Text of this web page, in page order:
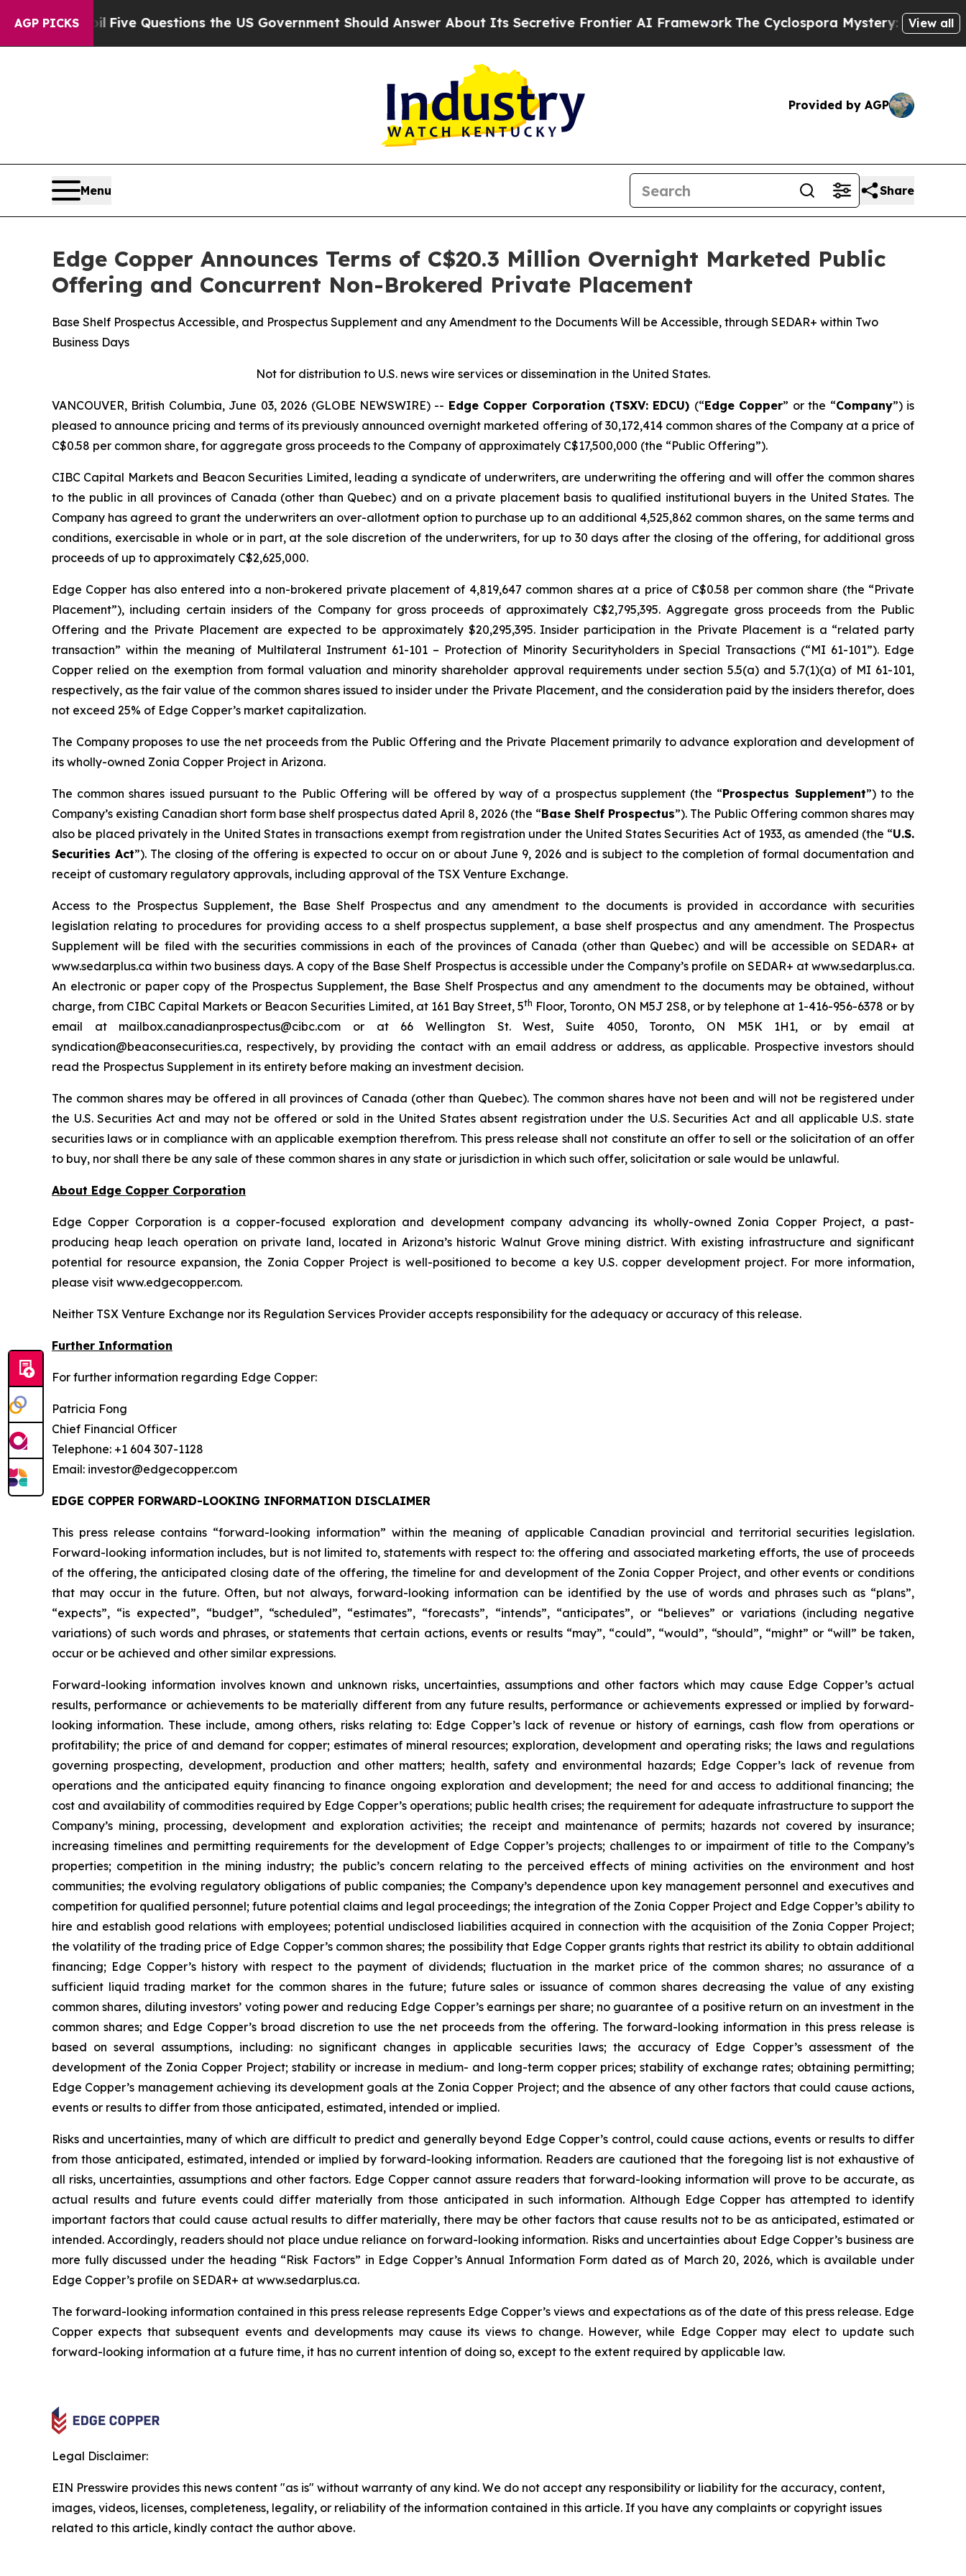
AGP PICKS
Five Questions the US Government Should Answer About Its Secretive Frontier AI FrameworkThe Cyclospora Mystery: How Human Poop
View all
Provided by AGP
Menu Share
Edge Copper Announces Terms of C$20.3 Million Overnight Marketed Public
Offering and Concurrent Non-Brokered Private Placement
Base Shelf Prospectus Accessible, and Prospectus Supplement and any Amendment to the Documents Will be Accessible, through SEDAR+ within Two
Business Days
Not for distribution to U.S. news wire services or dissemination in the United States.
VANCOUVER, British Columbia, June 03, 2026 (GLOBE NEWSWIRE) -- Edge Copper Corporation (TSXV: EDCU) (“Edge Copper” or the “Company”) is
pleased to announce pricing and terms of its previously announced overnight marketed offering of 30,172,414 common shares of the Company at a price of
C$0.58 per common share, for aggregate gross proceeds to the Company of approximately C$17,500,000 (the “Public Offering”).
CIBC Capital Markets and Beacon Securities Limited, leading a syndicate of underwriters, are underwriting the offering and will offer the common shares
to the public in all provinces of Canada (other than Quebec) and on a private placement basis to qualified institutional buyers in the United States. The
Company has agreed to grant the underwriters an over-allotment option to purchase up to an additional 4,525,862 common shares, on the same terms and
conditions, exercisable in whole or in part, at the sole discretion of the underwriters, for up to 30 days after the closing of the offering, for additional gross
proceeds of up to approximately C$2,625,000.
Edge Copper has also entered into a non-brokered private placement of 4,819,647 common shares at a price of C$0.58 per common share (the “Private
Placement”), including certain insiders of the Company for gross proceeds of approximately C$2,795,395. Aggregate gross proceeds from the Public
Offering and the Private Placement are expected to be approximately $20,295,395. Insider participation in the Private Placement is a “related party
transaction” within the meaning of Multilateral Instrument 61-101 – Protection of Minority Securityholders in Special Transactions (“MI 61-101”). Edge
Copper relied on the exemption from formal valuation and minority shareholder approval requirements under section 5.5(a) and 5.7(1)(a) of MI 61-101,
respectively, as the fair value of the common shares issued to insider under the Private Placement, and the consideration paid by the insiders therefor, does
not exceed 25% of Edge Copper’s market capitalization.
The Company proposes to use the net proceeds from the Public Offering and the Private Placement primarily to advance exploration and development of
its wholly-owned Zonia Copper Project in Arizona.
The common shares issued pursuant to the Public Offering will be offered by way of a prospectus supplement (the “Prospectus Supplement”) to the
Company’s existing Canadian short form base shelf prospectus dated April 8, 2026 (the “Base Shelf Prospectus”). The Public Offering common shares may
also be placed privately in the United States in transactions exempt from registration under the United States Securities Act of 1933, as amended (the “U.S.
Securities Act”). The closing of the offering is expected to occur on or about June 9, 2026 and is subject to the completion of formal documentation and
receipt of customary regulatory approvals, including approval of the TSX Venture Exchange.
Access to the Prospectus Supplement, the Base Shelf Prospectus and any amendment to the documents is provided in accordance with securities
legislation relating to procedures for providing access to a shelf prospectus supplement, a base shelf prospectus and any amendment. The Prospectus
Supplement will be filed with the securities commissions in each of the provinces of Canada (other than Quebec) and will be accessible on SEDAR+ at
www.sedarplus.ca within two business days. A copy of the Base Shelf Prospectus is accessible under the Company’s profile on SEDAR+ at www.sedarplus.ca.
An electronic or paper copy of the Prospectus Supplement, the Base Shelf Prospectus and any amendment to the documents may be obtained, without
charge, from CIBC Capital Markets or Beacon Securities Limited, at 161 Bay Street, 5th Floor, Toronto, ON M5J 2S8, or by telephone at 1-416-956-6378 or by
email at mailbox.canadianprospectus@cibc.com or at 66 Wellington St. West, Suite 4050, Toronto, ON M5K 1H1, or by email at
syndication@beaconsecurities.ca, respectively, by providing the contact with an email address or address, as applicable. Prospective investors should
read the Prospectus Supplement in its entirety before making an investment decision.
The common shares may be offered in all provinces of Canada (other than Quebec). The common shares have not been and will not be registered under
the U.S. Securities Act and may not be offered or sold in the United States absent registration under the U.S. Securities Act and all applicable U.S. state
securities laws or in compliance with an applicable exemption therefrom. This press release shall not constitute an offer to sell or the solicitation of an offer
to buy, nor shall there be any sale of these common shares in any state or jurisdiction in which such offer, solicitation or sale would be unlawful.
About Edge Copper Corporation
Edge Copper Corporation is a copper-focused exploration and development company advancing its wholly-owned Zonia Copper Project, a past-
producing heap leach operation on private land, located in Arizona’s historic Walnut Grove mining district. With existing infrastructure and significant
potential for resource expansion, the Zonia Copper Project is well-positioned to become a key U.S. copper development project. For more information,
please visit www.edgecopper.com.
Neither TSX Venture Exchange nor its Regulation Services Provider accepts responsibility for the adequacy or accuracy of this release.
Further Information
For further information regarding Edge Copper:
Patricia Fong
Chief Financial Officer
Telephone: +1 604 307-1128
Email: investor@edgecopper.com
EDGE COPPER FORWARD-LOOKING INFORMATION DISCLAIMER
This press release contains “forward-looking information” within the meaning of applicable Canadian provincial and territorial securities legislation.
Forward-looking information includes, but is not limited to, statements with respect to: the offering and associated marketing efforts, the use of proceeds
of the offering, the anticipated closing date of the offering, the timeline for and development of the Zonia Copper Project, and other events or conditions
that may occur in the future. Often, but not always, forward-looking information can be identified by the use of words and phrases such as “plans”,
“expects”, “is expected”, “budget”, “scheduled”, “estimates”, “forecasts”, “intends”, “anticipates”, or “believes” or variations (including negative
variations) of such words and phrases, or statements that certain actions, events or results “may”, “could”, “would”, “should”, “might” or “will” be taken,
occur or be achieved and other similar expressions.
Forward-looking information involves known and unknown risks, uncertainties, assumptions and other factors which may cause Edge Copper’s actual
results, performance or achievements to be materially different from any future results, performance or achievements expressed or implied by forward-
looking information. These include, among others, risks relating to: Edge Copper’s lack of revenue or history of earnings, cash flow from operations or
profitability; the price of and demand for copper; estimates of mineral resources; exploration, development and operating risks; the laws and regulations
governing prospecting, development, production and other matters; health, safety and environmental hazards; Edge Copper’s lack of revenue from
operations and the anticipated equity financing to finance ongoing exploration and development; the need for and access to additional financing; the
cost and availability of commodities required by Edge Copper’s operations; public health crises; the requirement for adequate infrastructure to support the
Company’s mining, processing, development and exploration activities; the receipt and maintenance of permits; hazards not covered by insurance;
increasing timelines and permitting requirements for the development of Edge Copper’s projects; challenges to or impairment of title to the Company’s
properties; competition in the mining industry; the public’s concern relating to the perceived effects of mining activities on the environment and host
communities; the evolving regulatory obligations of public companies; the Company’s dependence upon key management personnel and executives and
competition for qualified personnel; future potential claims and legal proceedings; the integration of the Zonia Copper Project and Edge Copper’s ability to
hire and establish good relations with employees; potential undisclosed liabilities acquired in connection with the acquisition of the Zonia Copper Project;
the volatility of the trading price of Edge Copper’s common shares; the possibility that Edge Copper grants rights that restrict its ability to obtain additional
financing; Edge Copper’s history with respect to the payment of dividends; fluctuation in the market price of the common shares; no assurance of a
sufficient liquid trading market for the common shares in the future; future sales or issuance of common shares decreasing the value of any existing
common shares, diluting investors’ voting power and reducing Edge Copper’s earnings per share; no guarantee of a positive return on an investment in the
common shares; and Edge Copper’s broad discretion to use the net proceeds from the offering. The forward-looking information in this press release is
based on several assumptions, including: no significant changes in applicable securities laws; the accuracy of Edge Copper’s assessment of the
development of the Zonia Copper Project; stability or increase in medium- and long-term copper prices; stability of exchange rates; obtaining permitting;
Edge Copper’s management achieving its development goals at the Zonia Copper Project; and the absence of any other factors that could cause actions,
events or results to differ from those anticipated, estimated, intended or implied.
Risks and uncertainties, many of which are difficult to predict and generally beyond Edge Copper’s control, could cause actions, events or results to differ
from those anticipated, estimated, intended or implied by forward-looking information. Readers are cautioned that the foregoing list is not exhaustive of
all risks, uncertainties, assumptions and other factors. Edge Copper cannot assure readers that forward-looking information will prove to be accurate, as
actual results and future events could differ materially from those anticipated in such information. Although Edge Copper has attempted to identify
important factors that could cause actual results to differ materially, there may be other factors that cause results not to be as anticipated, estimated or
intended. Accordingly, readers should not place undue reliance on forward-looking information. Risks and uncertainties about Edge Copper’s business are
more fully discussed under the heading “Risk Factors” in Edge Copper’s Annual Information Form dated as of March 20, 2026, which is available under
Edge Copper’s profile on SEDAR+ at www.sedarplus.ca.
The forward-looking information contained in this press release represents Edge Copper’s views and expectations as of the date of this press release. Edge
Copper expects that subsequent events and developments may cause its views to change. However, while Edge Copper may elect to update such
forward-looking information at a future time, it has no current intention of doing so, except to the extent required by applicable law.
Legal Disclaimer:
EIN Presswire provides this news content "as is" without warranty of any kind. We do not accept any responsibility or liability for the accuracy, content,
images, videos, licenses, completeness, legality, or reliability of the information contained in this article. If you have any complaints or copyright issues
related to this article, kindly contact the author above.